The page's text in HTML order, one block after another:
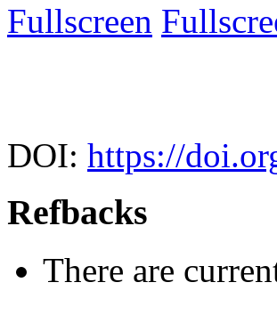
Fullscreen
DOI: https://
Refbacks
There are